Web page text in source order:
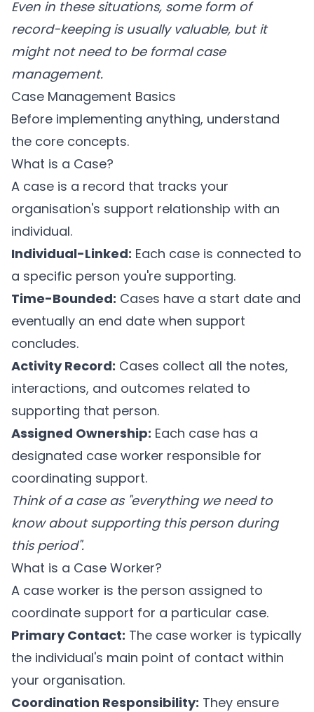
Even in these situations, some form of
record-keeping is usually valuable, but it
might not need to be formal case
management.
Case Management Basics
Before implementing anything, understand
the core concepts.
What is a Case?
A case is a record that tracks your
organisation's support relationship with an
individual.
Individual-Linked: Each case is connected to
a specific person you're supporting.
Time-Bounded: Cases have a start date and
eventually an end date when support
concludes.
Activity Record: Cases collect all the notes,
interactions, and outcomes related to
supporting that person.
Assigned Ownership: Each case has a
designated case worker responsible for
coordinating support.
Think of a case as "everything we need to
know about supporting this person during
this period".
What is a Case Worker?
A case worker is the person assigned to
coordinate support for a particular case.
Primary Contact: The case worker is typically
the individual's main point of contact within
your organisation.
Coordination Responsibility: They ensure